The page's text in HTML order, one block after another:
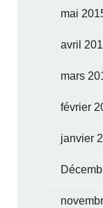
mai
avril
mars
février
janvier